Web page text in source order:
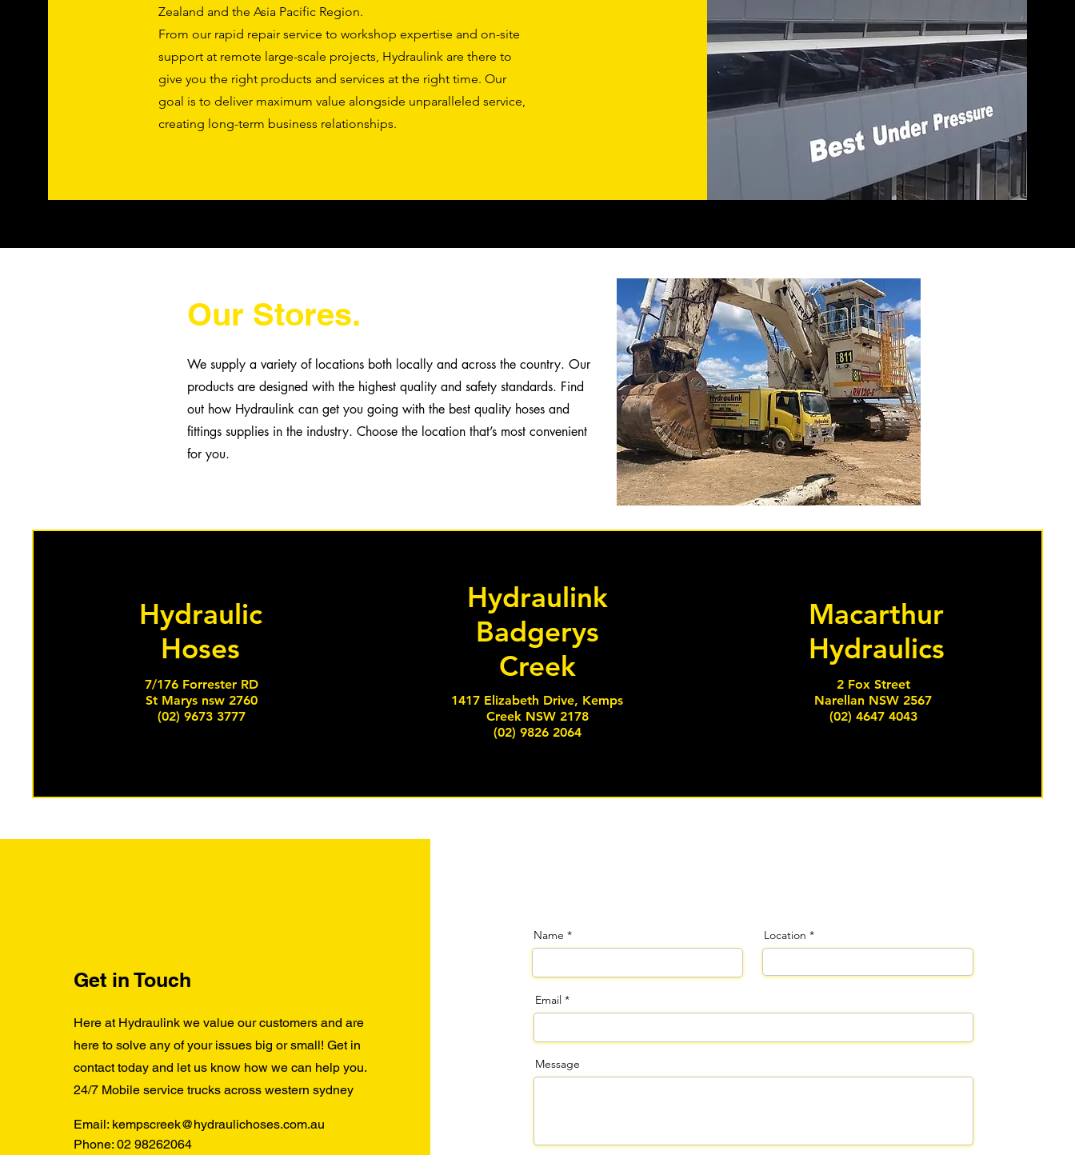
Zealand and the Asia Pacific Region.
From our rapid repair service to workshop expertise and on-site
support at remote large-scale projects, Hydraulink are there to
give you the right products and services at the right time. Our
goal is to deliver maximum value alongside unparalleled service,
creating long-term business relationships.
Our Stores.
We supply a variety of locations both locally and across the country. Our
products are designed with the highest quality and safety standards. Find
out how Hydraulink can get you going with the best quality hoses and
fittings supplies in the industry. Choose the location that’s most convenient
for you.
Hydraulic
Hoses
7/176 Forrester RD
St Marys nsw 2760
(02) 9673 3777
Hydraulink
Badgerys
Creek
1417 Elizabeth Drive, Kemps
Creek NSW 2178
(02) 9826 2064
Macarthur
Hydraulics
2 Fox Street
Narellan NSW 2567
(02) 4647 4043
Get in Touch
Here at Hydraulink we value our customers and are
here to solve any of your issues big or small! Get in
contact today and let us know how we can help you.
24/7 Mobile service trucks across western sydney
Email: kempscreek@hydraulichoses.com.au
Phone: 02 98262064
Name Location
Email
Message